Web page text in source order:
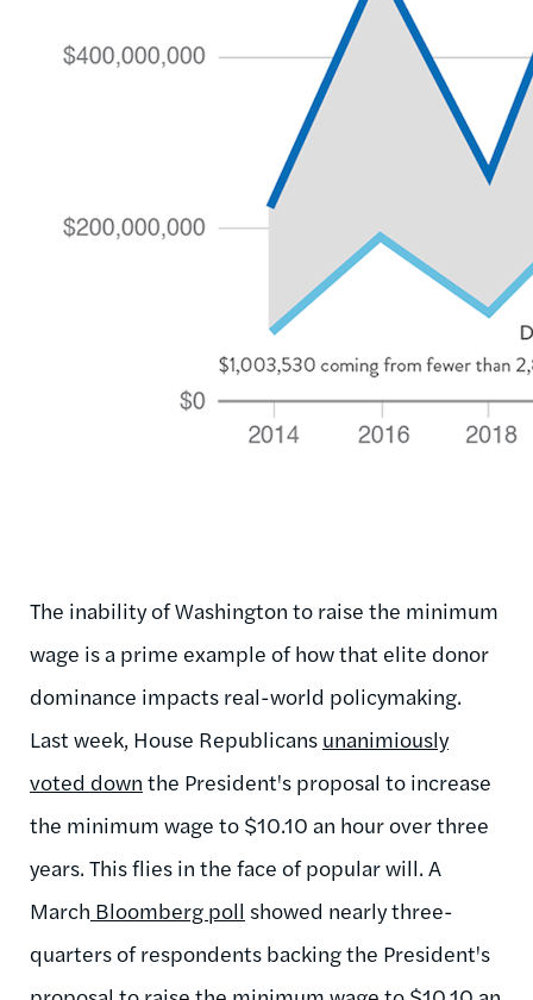
The inability of Washington to raise the minimum
wage is a prime example of how that elite donor
dominance impacts real-world policymaking.
Last week, House Republicans unanimiously
voted down the President's proposal to increase
the minimum wage to $10.10 an hour over three
years. This flies in the face of popular will. A
March Bloomberg poll showed nearly three-
quarters of respondents backing the President's